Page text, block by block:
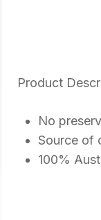
Product
No
Source of
100%